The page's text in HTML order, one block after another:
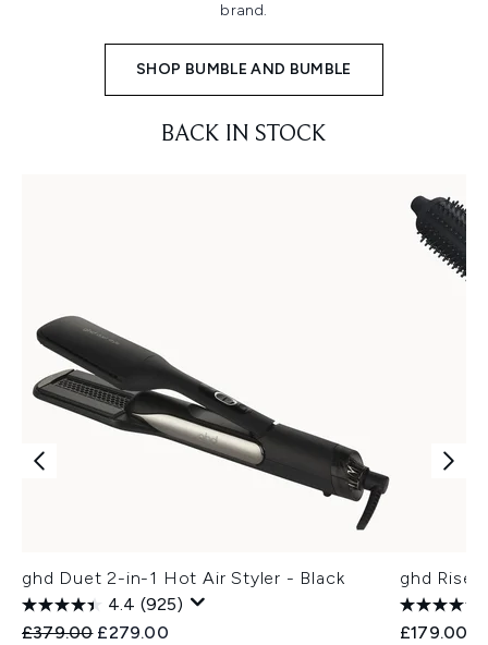
brand.
SHOP BUMBLE AND BUMBLE
BACK IN STOCK
ghd Duet 2-in-1 Hot Air Styler - Black
4.4 (925)
Recommended Retail Price:
£379.00 Current price:
£279.00
ghd Rise
£179.00